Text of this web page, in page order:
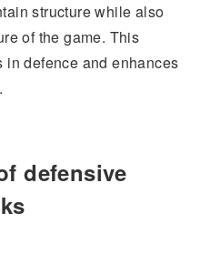
structure while also
of the game. This
defence and enhances
defensive